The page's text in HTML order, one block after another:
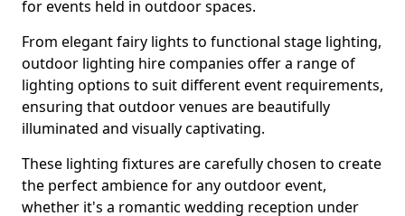
for events held in outdoor spaces.
From elegant fairy lights to functional stage lighting,
outdoor lighting hire companies offer a range of
lighting options to suit different event requirements,
ensuring that outdoor venues are beautifully
illuminated and visually captivating.
These lighting fixtures are carefully chosen to create
the perfect ambience for any outdoor event,
whether it's a romantic wedding reception under